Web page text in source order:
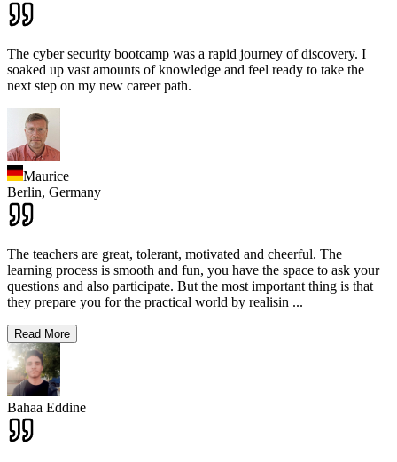
The cyber security bootcamp was a rapid journey of discovery. I
soaked up vast amounts of knowledge and feel ready to take the
next step on my new career path.
Maurice
Berlin, Germany
The teachers are great, tolerant, motivated and cheerful. The
learning process is smooth and fun, you have the space to ask your
questions and also participate. But the most important thing is that
they prepare you for the practical world by realisin ...
Read More
Bahaa Eddine